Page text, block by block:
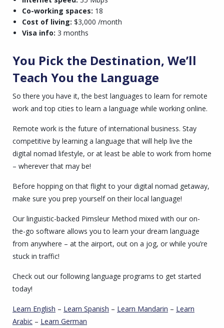
Co-working spaces: 18
Cost of living: $3,000 /month
Visa info: 3 months
You Pick the Destination, We’ll
Teach You the Language
So there you have it, the best languages to learn for remote
work and top cities to learn a language while working online.
Remote work is the future of international business. Stay
competitive by learning a language that will help live the
digital nomad lifestyle, or at least be able to work from home
– wherever that may be!
Before hopping on that flight to your digital nomad getaway,
make sure you prep yourself on their local language!
Our linguistic-backed Pimsleur Method mixed with our on-
the-go software allows you to learn your dream language
from anywhere – at the airport, out on a jog, or while you’re
stuck in traffic!
Check out our following language programs to get started
today!
Learn English – Learn Spanish – Learn Mandarin – Learn
Arabic – Learn German